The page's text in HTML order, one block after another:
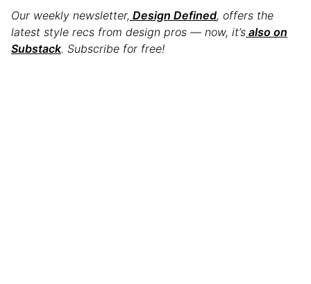
Our weekly newsletter, Design Defined, offers the
latest style recs from design pros — now, it’s also on
Substack. Subscribe for free!